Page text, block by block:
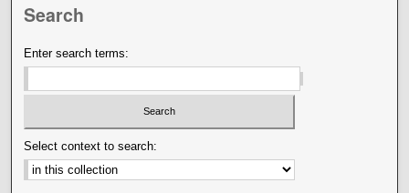
Search
Enter search terms:
Select context to search: